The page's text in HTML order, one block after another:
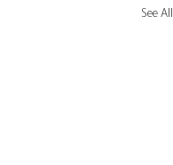
See All